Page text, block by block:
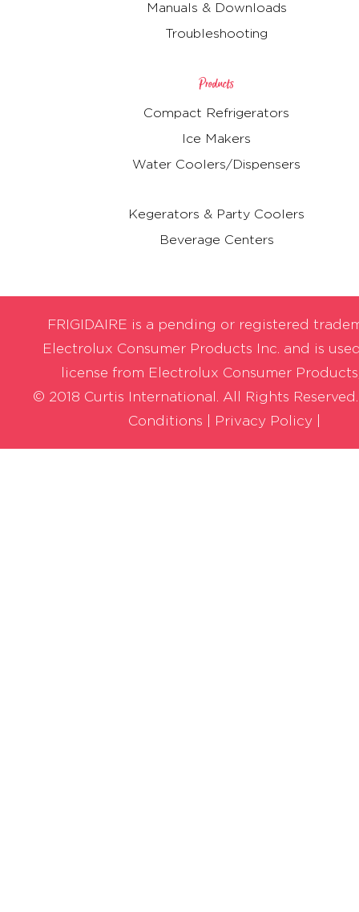
Manuals & Downloads
Troubleshooting
Products
Compact Refrigerators
Ice Makers
Water Coolers/Dispensers
Kegerators & Party Coolers
Beverage Centers
FRIGIDAIRE is a pending or registered
Electrolux Consumer Products Inc. and is
license from Electrolux Consumer
© 2018 Curtis International. All Rights
Conditions
Privacy Policy |